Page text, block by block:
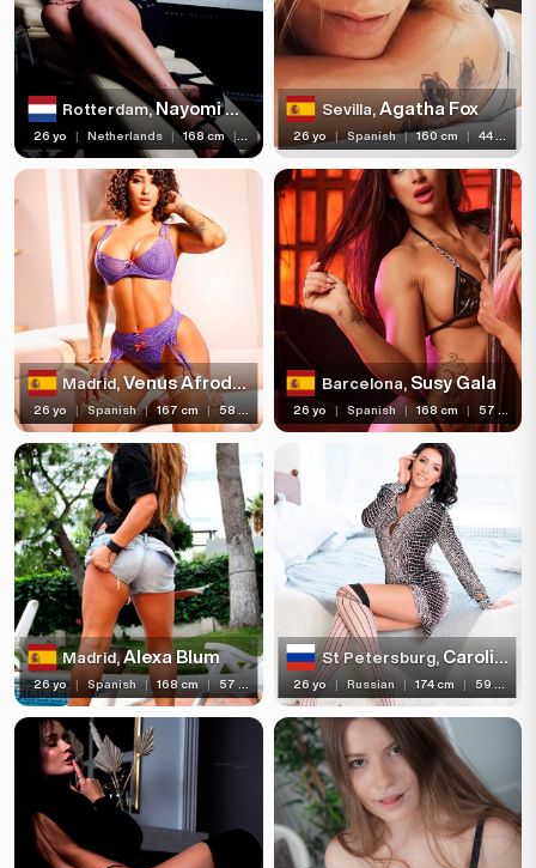
Rotterdam,Nayomi Sharp
26 yo | Netherlands | 168 cm | 57 kg
Sevilla,Agatha Fox
26 yo | Spanish | 160 cm | 44 kg
Madrid,Venus Afrodita
26 yo | Spanish | 167 cm | 58 kg
Barcelona,Susy Gala
26 yo | Spanish | 168 cm | 57 kg
Madrid, Alexa Blum
26 yo | Spanish | 168 cm | 57 kg
St Petersburg,Carolina Voque
26 yo | Russian | 174 cm | 59 kg